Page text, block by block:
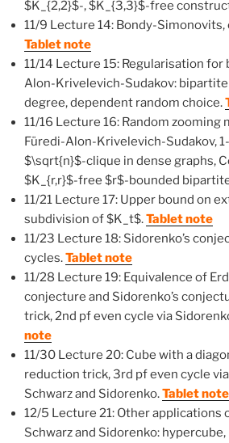
$K_{2,2}$-, $K_{3,3}$-free
11/9 Lecture 14: Bondy-Simonovits,
Tablet note
11/14 Lecture 15: Regularisation
Alon-Krivelevich-Sudakov:
degree, dependent random choice.
11/16 Lecture 16: Random zooming
Füredi-Alon-Krivelevich-Sudakov,
$\sqrt{n}$-clique in dense graphs,
$K_{r,r}$-free $r$-bounded
11/21 Lecture 17: Upper bound on
subdivision of $K_t$.Tablet note
11/23 Lecture 18: Sidorenko’s
cycles.Tablet note
11/28 Lecture 19: Equivalence of
conjecture and Sidorenko’s
trick, 2nd pf even cycle via
note
11/30 Lecture 20: Cube with a
reduction trick, 3rd pf even cycle
Schwarz and Sidorenko.Tablet note
12/5 Lecture 21: Other applications
Schwarz and Sidorenko: